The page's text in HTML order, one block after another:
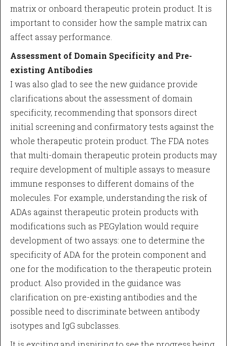
matrix or onboard therapeutic protein product. It is
important to consider how the sample matrix can
affect assay performance.
Assessment of Domain Specificity and Pre-
existing Antibodies
I was also glad to see the new guidance provide
clarifications about the assessment of domain
specificity, recommending that sponsors direct
initial screening and confirmatory tests against the
whole therapeutic protein product. The FDA notes
that multi-domain therapeutic protein products may
require development of multiple assays to measure
immune responses to different domains of the
molecules. For example, understanding the risk of
ADAs against therapeutic protein products with
modifications such as PEGylation would require
development of two assays: one to determine the
specificity of ADA for the protein component and
one for the modification to the therapeutic protein
product. Also provided in the guidance was
clarification on pre-existing antibodies and the
possible need to discriminate between antibody
isotypes and IgG subclasses.